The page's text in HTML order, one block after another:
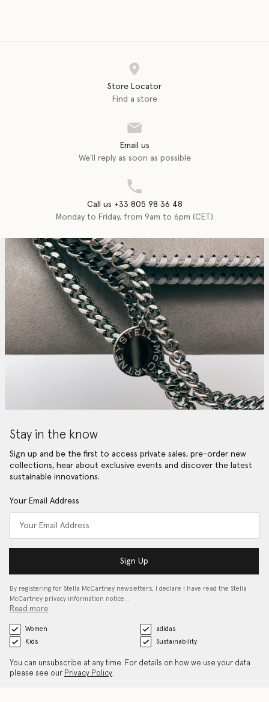
Store Locator
Find a store
Email us
We'll reply as soon as possible
Call us +33 805 98 36 48
Monday to Friday, from 9am to 6pm (CET)
Stay in the know
Sign up and be the first to access private sales, pre-order new
collections, hear about exclusive events and discover the latest
sustainable innovations.
Your Email Address
Sign Up
By registering for Stella McCartney newsletters, I declare I have read the Stella
McCartney privacy information notice…
Read more
Women
adidas
Kids
Sustainability
You can unsubscribe at any time. For details on how we use your data
please see our Privacy Policy.